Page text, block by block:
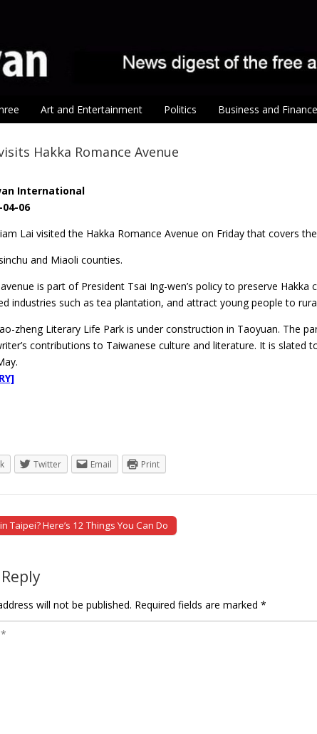
Art and Entertainment Politics Business and Finance
Hakka Romance Avenue
International
06
Lai visited the Hakka Romance Avenue on Friday that covers
and Miaoli counties.
is part of President Tsai Ing-wen’s policy to preserve Hakka
industries such as tea plantation, and attract young people to
zheng Literary Life Park is under construction in Taoyuan. The
contributions to Taiwanese culture and literature. It is slated
Twitter Email Print
Taipei? Here’s 12 Things You Can Do
will not be published. Required fields are marked *